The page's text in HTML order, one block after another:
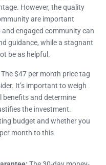
However, the quality
are important
engaged community can
guidance, while a stagnant
be as helpful.
The $47 per month price tag
It’s important to weigh
and determine
the investment.
budget and whether you
month to this